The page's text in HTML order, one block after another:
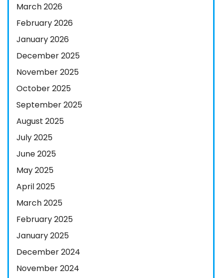
March 2026
February 2026
January 2026
December 2025
November 2025
October 2025
September 2025
August 2025
July 2025
June 2025
May 2025
April 2025
March 2025
February 2025
January 2025
December 2024
November 2024